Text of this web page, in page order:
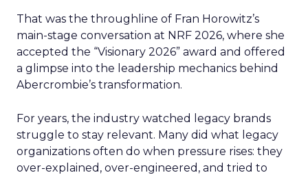
That was the throughline of Fran Horowitz’s
main-stage conversation at NRF 2026, where she
accepted the “Visionary 2026” award and offered
a glimpse into the leadership mechanics behind
Abercrombie’s transformation.
For years, the industry watched legacy brands
struggle to stay relevant. Many did what legacy
organizations often do when pressure rises: they
over-explained, over-engineered, and tried to